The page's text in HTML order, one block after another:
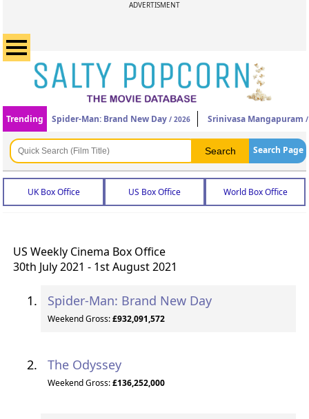
ADVERTISMENT
Trending Spider-Man: Brand New Day / 2026 Srinivasa Mangapuram
Search Page
UK Box Office US Box Office World Box Office
US Weekly Cinema Box Office
30th July 2021 - 1st August 2021
Spider-Man: Brand New Day
Weekend Gross:£932,091,572
The Odyssey
Weekend Gross:£136,252,000